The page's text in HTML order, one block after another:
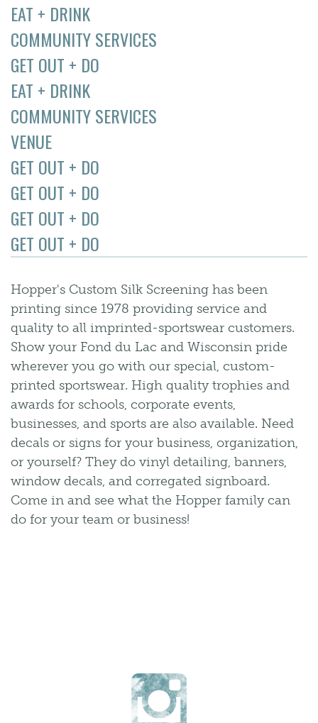
EAT + DRINK
COMMUNITY SERVICES
GET OUT + DO
EAT + DRINK
COMMUNITY SERVICES
VENUE
GET OUT + DO
GET OUT + DO
GET OUT + DO
GET OUT + DO
Hopper's Custom Silk Screening has been
printing since 1978 providing service and
quality to all imprinted-sportswear customers.
Show your Fond du Lac and Wisconsin pride
wherever you go with our special, custom-
printed sportswear. High quality trophies and
awards for schools, corporate events,
businesses, and sports are also available. Need
decals or signs for your business, organization,
or yourself? They do vinyl detailing, banners,
window decals, and corregated signboard.
Come in and see what the Hopper family can
do for your team or business!